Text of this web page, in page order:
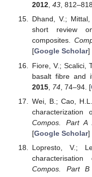
2012, 43,
Dhand, V.;
short review
composites.
[Google Scholar]
Fiore, V.; Scalici,
basalt fibre and
2015, 74, 74–94. [
Wei, B.; Cao,
Compos. Part A
[Google Scholar]
Lopresto, V.;
Compos. Part B